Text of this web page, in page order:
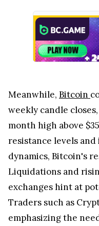
Meanwhile, Bitcoin
weekly candle
month high above
resistance levels
dynamics, Bitcoin's
Liquidations and
exchanges hint at
Traders such as
emphasizing the